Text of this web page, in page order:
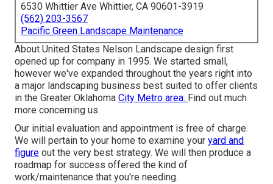
6530 Whittier Ave Whittier, CA 90601-3919
(562) 203-3567
Pacific Green Landscape Maintenance
About United States Nelson Landscape design first
opened up for company in 1995. We started small,
however we've expanded throughout the years right into
a major landscaping business best suited to offer clients
in the Greater Oklahoma City Metro area. Find out much
more concerning us.
Our initial evaluation and appointment is free of charge.
We will pertain to your home to examine your yard and
figure out the very best strategy. We will then produce a
roadmap for success offered the kind of
work/maintenance that you're needing.